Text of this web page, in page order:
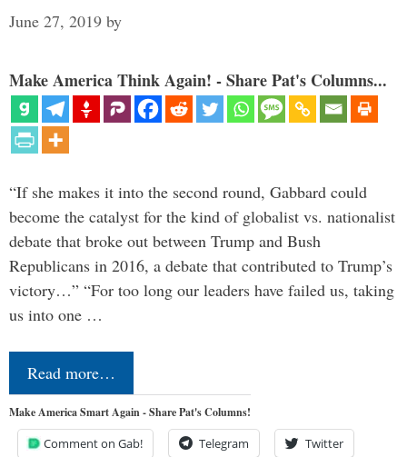
June 27, 2019 by
Make America Think Again! - Share Pat's Columns...
“If she makes it into the second round, Gabbard could
become the catalyst for the kind of globalist vs. nationalist
debate that broke out between Trump and Bush
Republicans in 2016, a debate that contributed to Trump’s
victory…” “For too long our leaders have failed us, taking
us into one …
Read more…
Make America Smart Again - Share Pat's Columns!
Comment on Gab! Telegram Twitter